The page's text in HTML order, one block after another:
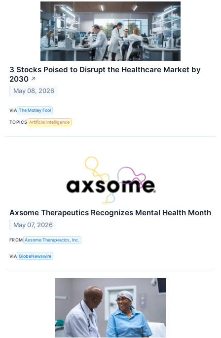
3 Stocks Poised to Disrupt the Healthcare Market by
2030 ↗
May 08, 2026
VIA The Motley Fool
TOPICS Artificial Intelligence
Axsome Therapeutics Recognizes Mental Health Month
May 07, 2026
FROM Axsome Therapeutics, Inc.
VIA GlobeNewswire